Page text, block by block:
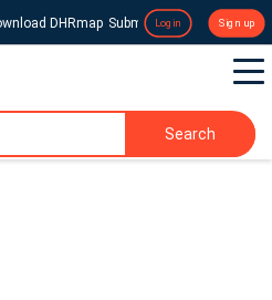
DHRmap Submit a Press Release
Login Sign up
Search